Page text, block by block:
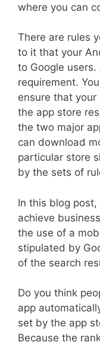
where you can
There are rules
to it that your
to Google users.
requirement.
ensure that
the app store
the two major
can download
particular store
by the sets of
In this blog
achieve
the use of a
stipulated by
of the search
Do you think
app
set by the app
Because the